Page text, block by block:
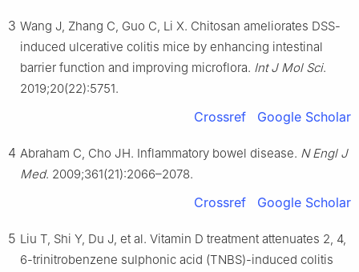
3 Wang J, Zhang C, Guo C, Li X. Chitosan ameliorates DSS-
induced ulcerative colitis mice by enhancing intestinal
barrier function and improving microflora. Int J Mol Sci.
2019;20(22):5751.
Crossref Google Scholar
4 Abraham C, Cho JH. Inflammatory bowel disease. N Engl J
Med. 2009;361(21):2066–2078.
Crossref Google Scholar
5 Liu T, Shi Y, Du J, et al. Vitamin D treatment attenuates 2, 4,
6-trinitrobenzene sulphonic acid (TNBS)-induced colitis